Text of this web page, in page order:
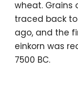
wheat. Grains
traced back
ago, and the
einkorn was
7500 BC.